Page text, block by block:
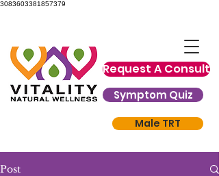
3083603381857379
Request A Consult
Symptom Quiz
Male TRT
Post